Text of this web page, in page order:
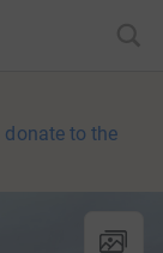
donate to the